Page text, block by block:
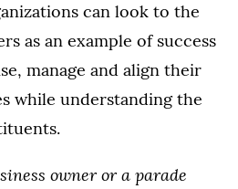
can look to the
as an example of success
manage and align their
while understanding the
owner or a parade